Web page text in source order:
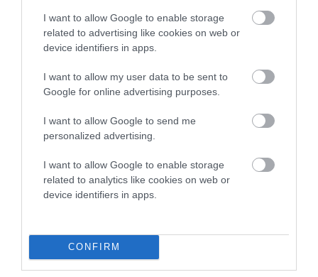
I want to allow Google to enable storage
related to advertising like cookies on web or
device identifiers in apps.
I want to allow my user data to be sent to
Google for online advertising purposes.
I want to allow Google to send me
personalized advertising.
I want to allow Google to enable storage
related to analytics like cookies on web or
device identifiers in apps.
CONFIRM
than average risk of having genes linked to hip/elbow
dysplasia
The higher the EBV (the further towards the red), the
The confidence reflects how much data was used to
If the score reads as ‘N/A’, the dog has not been tested
under the BVA/KC Schemes. This is typically reflected in
a lower confidence score of the EBV for this dog. Please
note, results from alternative schemes do not contribute
to The Royal Kennel Club dataset and therefore are not
Genes increase or decrease the chances of a dog
developing hip/elbow dysplasia, but the overall health of the